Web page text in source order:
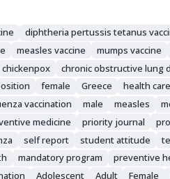
diphtheria pertussis tetanus
measles vaccine mumps vaccine
chickenpox chronic obstructive lung
female Greece health
vaccination male measles
medicine priority journal
self report student attitude
mandatory program preventive
Adolescent Adult Female